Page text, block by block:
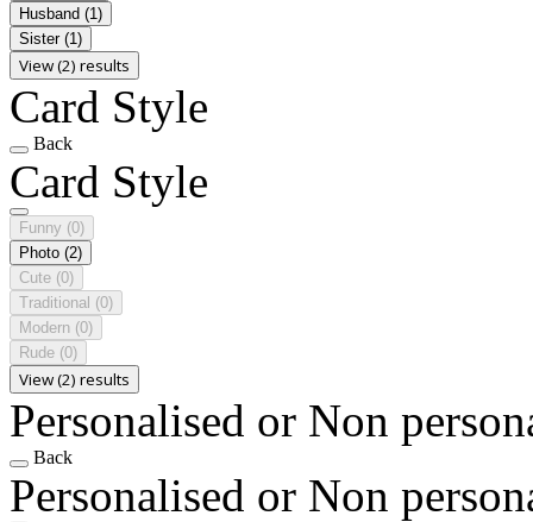
Husband (1)
Sister (1)
View (2) results
Card Style
Back
Card Style
Funny (0)
Photo (2)
Cute (0)
Traditional (0)
Modern (0)
Rude (0)
View (2) results
Personalised or Non
Back
Personalised or Non